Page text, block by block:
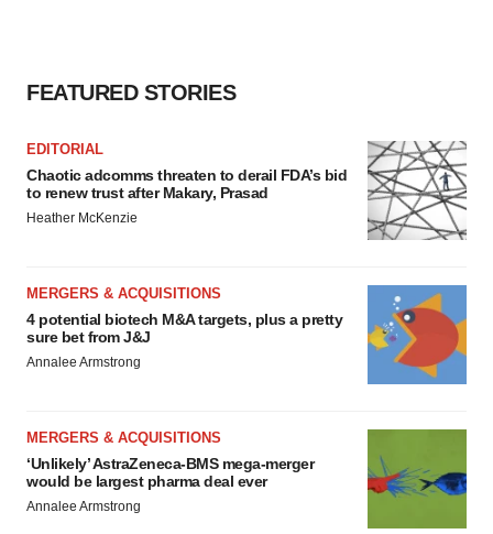
FEATURED STORIES
EDITORIAL
Chaotic adcomms threaten to derail FDA’s bid
to renew trust after Makary, Prasad
Heather McKenzie
MERGERS & ACQUISITIONS
4 potential biotech M&A targets, plus a pretty
sure bet from J&J
Annalee Armstrong
MERGERS & ACQUISITIONS
‘Unlikely’ AstraZeneca-BMS mega-merger
would be largest pharma deal ever
Annalee Armstrong